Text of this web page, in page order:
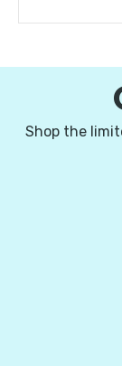
Shop the